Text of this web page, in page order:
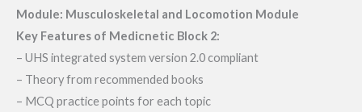
Module: Musculoskeletal and Locomotion Module
Key Features of Medicnetic Block 2:
– UHS integrated system version 2.0 compliant
– Theory from recommended books
– MCQ practice points for each topic